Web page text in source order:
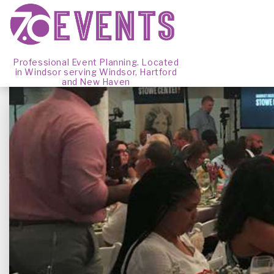
Professional Event Planning. Located
in Windsor serving Windsor, Hartford
and New Haven